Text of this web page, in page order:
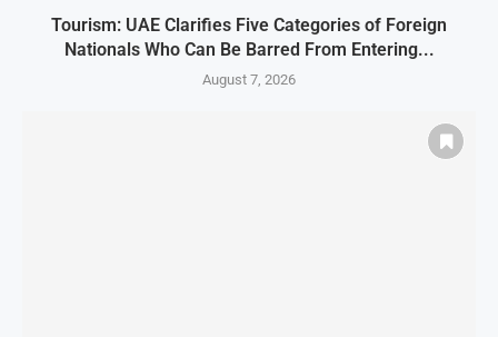
Tourism: UAE Clarifies Five Categories of Foreign
Nationals Who Can Be Barred From Entering...
August 7, 2026